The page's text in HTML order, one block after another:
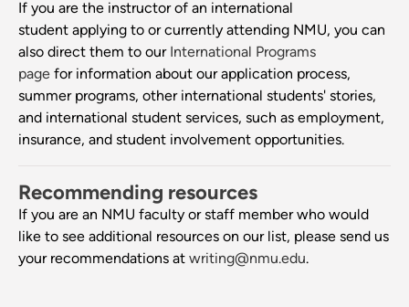
If you are the instructor of an international
student applying to or currently attending NMU, you can
also direct them to our International Programs
page for information about our application process,
summer programs, other international students' stories,
and international student services, such as employment,
insurance, and student involvement opportunities.
Recommending resources
If you are an NMU faculty or staff member who would
like to see additional resources on our list, please send us
your recommendations at writing@nmu.edu.